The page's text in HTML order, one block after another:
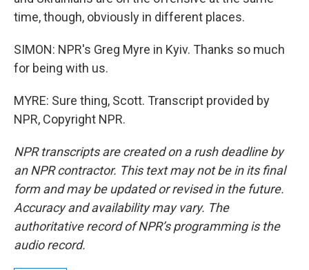
time, though, obviously in different places.
SIMON: NPR's Greg Myre in Kyiv. Thanks so much
for being with us.
MYRE: Sure thing, Scott. Transcript provided by
NPR, Copyright NPR.
NPR transcripts are created on a rush deadline by
an NPR contractor. This text may not be in its final
form and may be updated or revised in the future.
Accuracy and availability may vary. The
authoritative record of NPR’s programming is the
audio record.